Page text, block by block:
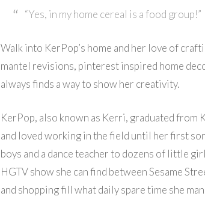
“Yes, in my home cereal is a food group!”
Walk into KerPop’s home and her love of
mantel revisions, pinterest inspired home
always finds a way to show her creativity.
KerPop, also known as Kerri, graduated from
and loved working in the field until her first
boys and a dance teacher to dozens of little
HGTV show she can find between Sesame
and shopping fill what daily spare time she